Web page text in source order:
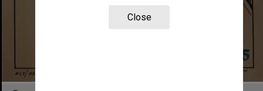
Close